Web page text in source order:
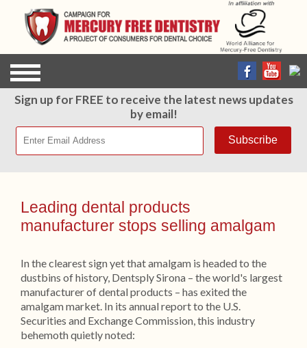
Sign up for FREE to receive the latest news updates
by email!
Leading dental products
manufacturer stops selling amalgam
In the clearest sign yet that amalgam is headed to the
dustbins of history, Dentsply Sirona – the world's largest
manufacturer of dental products – has exited the
amalgam market. In its annual report to the U.S.
Securities and Exchange Commission, this industry
behemoth quietly noted: